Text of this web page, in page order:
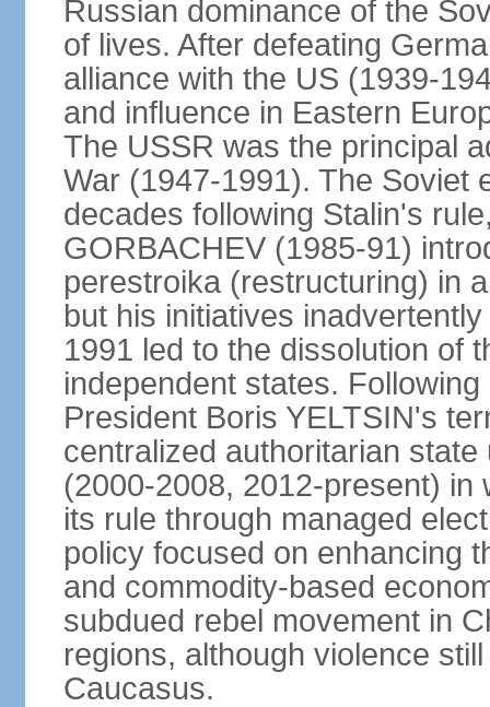
Russian dominance of the
of lives. After defeating
alliance with the US (1939-
and influence in Eastern
The USSR was the principal
War (1947-1991). The Soviet
decades following Stalin's
GORBACHEV (1985-91)
perestroika (restructuring) in
but his initiatives
1991 led to the dissolution of
independent states.
President Boris YELTSIN's
centralized authoritarian
(2000-2008, 2012-present) in
its rule through managed
policy focused on enhancing
and commodity-based
subdued rebel movement in
regions, although violence
Caucasus.